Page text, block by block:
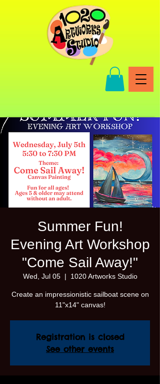
Summer Fun!
Evening Art Workshop
"Come Sail Away!"
Wed, Jul 05
  |
1020 Artworks Studio
Create an impressionistic sailboat scene on
11"x14" canvas!
Registration is closed
See other events